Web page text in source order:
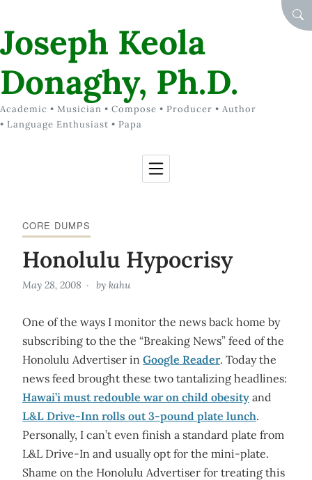
Joseph Keola
Donaghy, Ph.D.
Academic • Musician • Compose • Producer • Author
• Language Enthusiast • Papa
CORE DUMPS
Honolulu Hypocrisy
May 28, 2008 by kahu
One of the ways I monitor the news back home by
subscribing to the the “Breaking News” feed of the
Honolulu Advertiser in Google Reader. Today the
news feed brought these two tantalizing headlines:
Hawai’i must redouble war on child obesity and
L&L Drive-Inn rolls out 3-pound plate lunch.
Personally, I can’t even finish a standard plate from
L&L Drive-In and usually opt for the mini-plate.
Shame on the Honolulu Advertiser for treating this